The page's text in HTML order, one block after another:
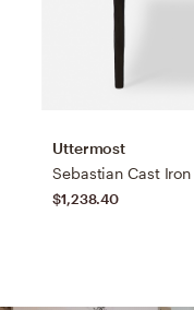
Uttermost
Sebastian Cast
$1,238.40